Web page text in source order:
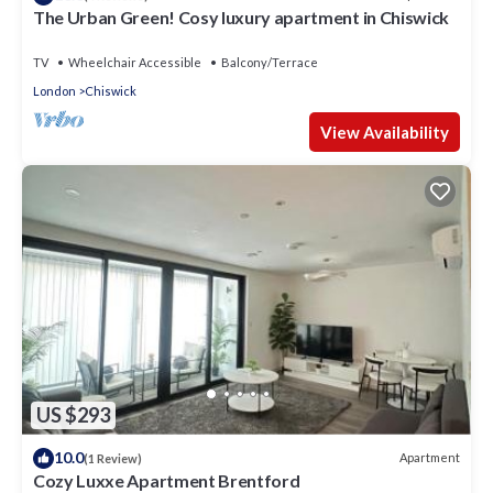
The Urban Green! Cosy luxury apartment in Chiswick
TV Wheelchair Accessible
Balcony/Terrace
London
Chiswick
View Availability
US $293
10.0(1 Review) Apartment
Cozy Luxxe Apartment Brentford